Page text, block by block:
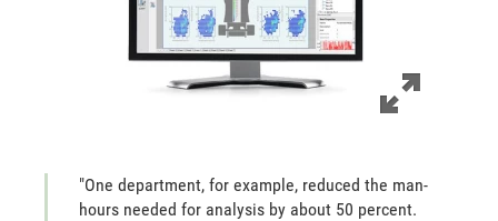
"One department, for example, reduced the man-
hours needed for analysis by about 50 percent.